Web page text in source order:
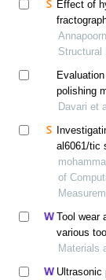
Effect of
al6061
assisted
Structural
polishing
of nano-
Davari et
al6061/tic
stir
of
Tool wear
various
Materials
Ultrasonic